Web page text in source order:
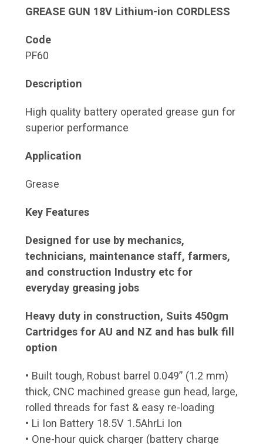
GREASE GUN 18V Lithium-ion CORDLESS
Code
PF60
Description
High quality battery operated grease gun for
superior performance
Application
Grease
Key Features
Designed for use by mechanics,
technicians, maintenance staff, farmers,
and construction Industry etc for
everyday greasing jobs
Heavy duty in construction, Suits 450gm
Cartridges for AU and NZ and has bulk fill
option
• Built tough, Robust barrel 0.049” (1.2 mm)
thick, CNC machined grease gun head, large,
rolled threads for fast & easy re-loading
• Li Ion Battery 18.5V 1.5AhrLi Ion
• One-hour quick charger (battery charge